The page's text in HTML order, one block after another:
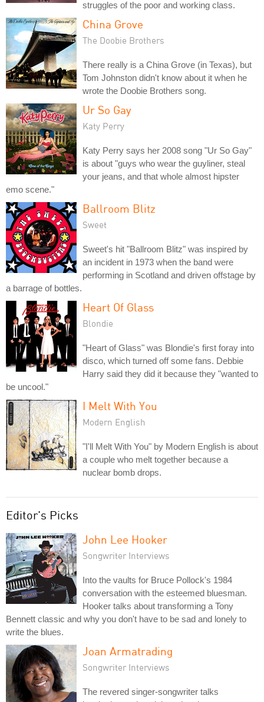
struggles of the poor and working class.
China Grove
The Doobie Brothers
There really is a China Grove (in Texas), but
Tom Johnston didn't know about it when he
wrote the Doobie Brothers song.
Ur So Gay
Katy Perry
Katy Perry says her 2008 song "Ur So Gay"
is about "guys who wear the guyliner, steal
your jeans, and that whole almost hipster
emo scene."
Ballroom Blitz
Sweet
Sweet's hit "Ballroom Blitz" was inspired by
an incident in 1973 when the band were
performing in Scotland and driven offstage by
a barrage of bottles.
Heart Of Glass
Blondie
"Heart of Glass" was Blondie's first foray into
disco, which turned off some fans. Debbie
Harry said they did it because they "wanted to
be uncool."
I Melt With You
Modern English
"I'll Melt With You" by Modern English is about
a couple who melt together because a
nuclear bomb drops.
Editor's Picks
John Lee Hooker
Songwriter Interviews
Into the vaults for Bruce Pollock's 1984
conversation with the esteemed bluesman.
Hooker talks about transforming a Tony
Bennett classic and why you don't have to be sad and lonely to
write the blues.
Joan Armatrading
Songwriter Interviews
The revered singer-songwriter talks